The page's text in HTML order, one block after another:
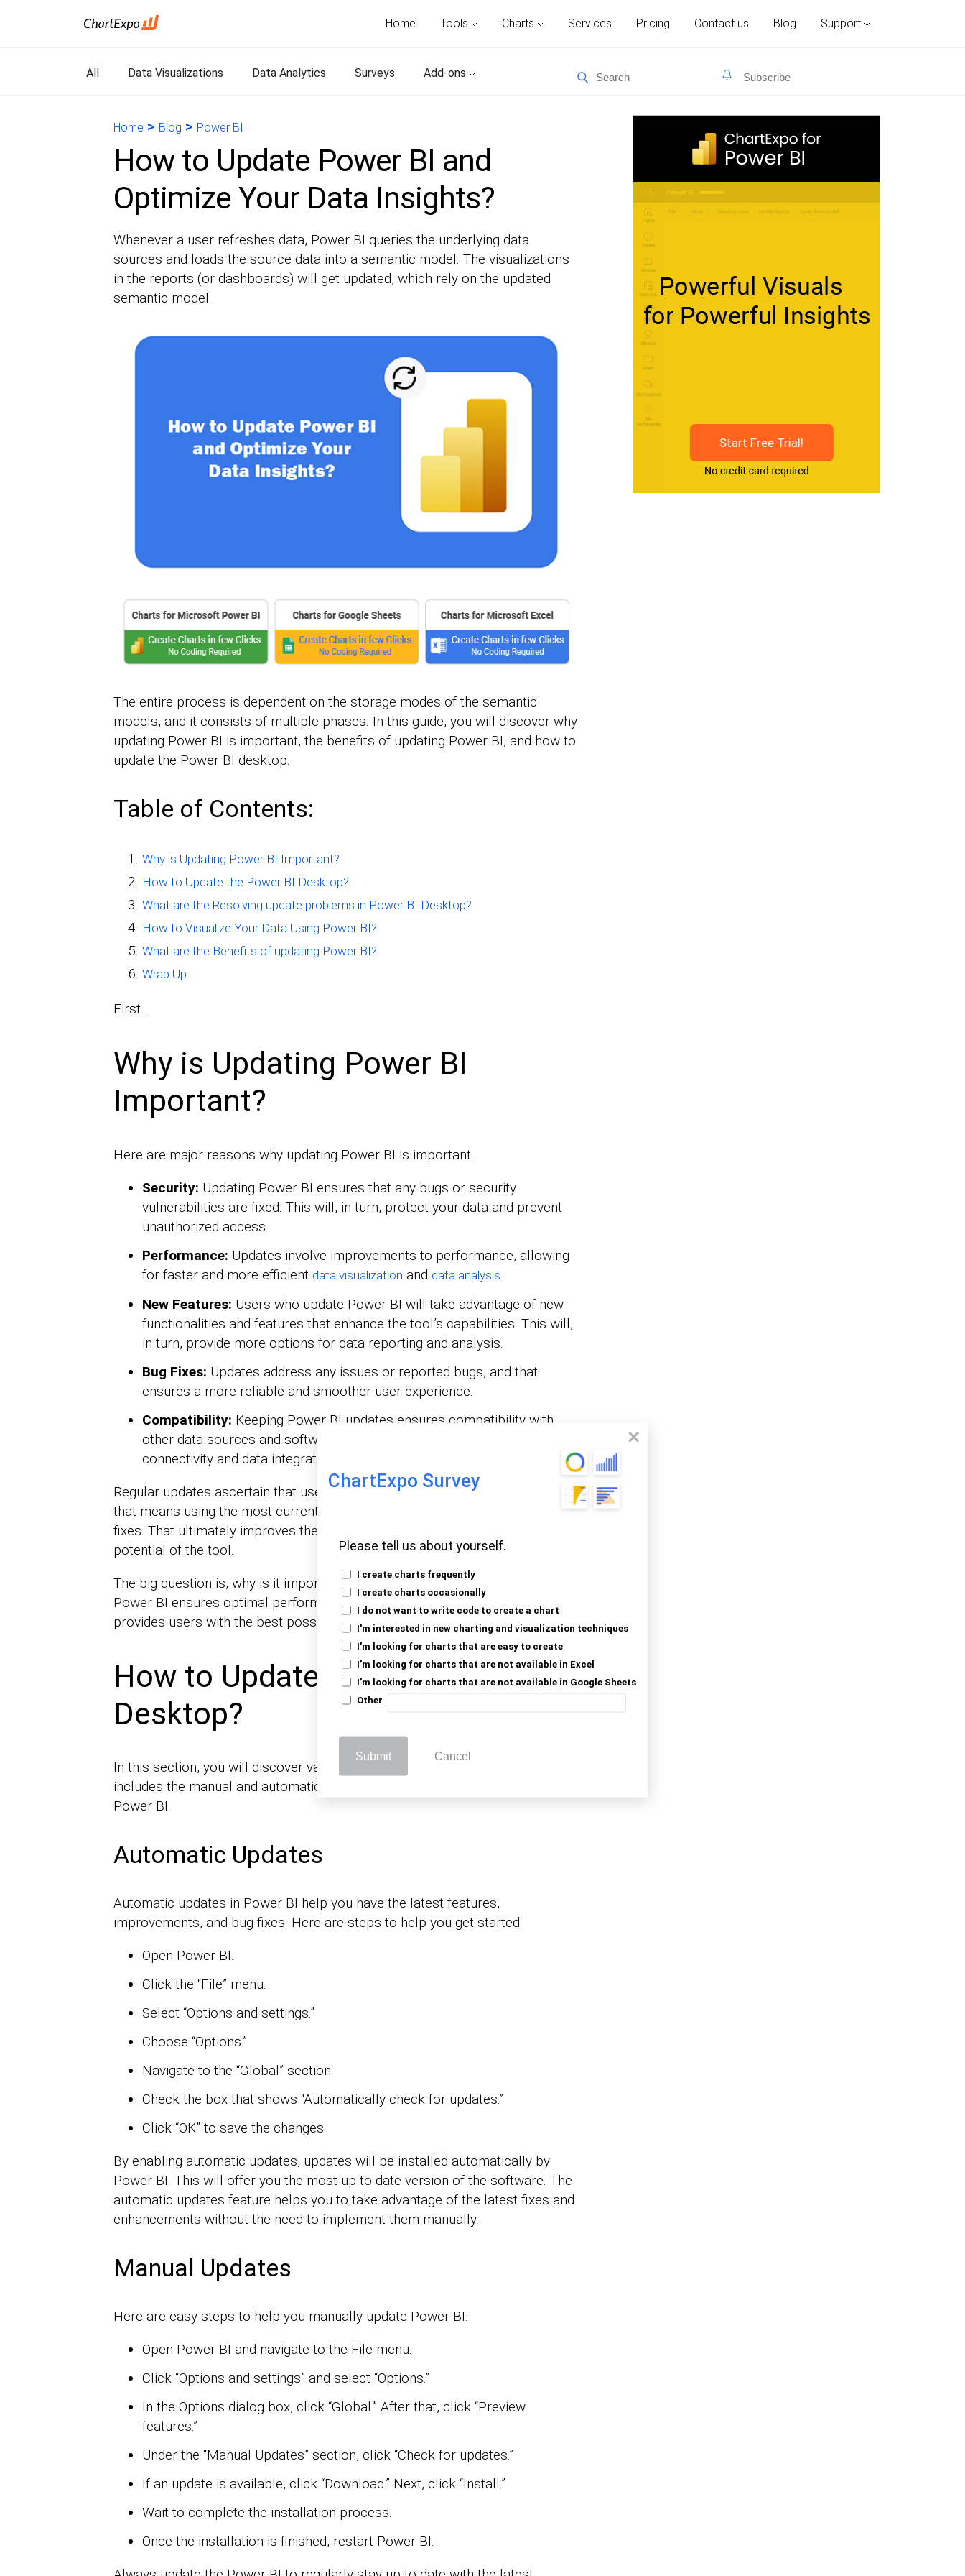
Home Tools Charts Services Pricing Contact us Blog Support
All Data Visualizations Data Analytics Surveys Add-ons
ChartExpo Survey
Please tell us about yourself.
I create charts frequently
I create charts occasionally
I do not want to write code to create a chart
I'm interested in new charting and visualization techniques
I'm looking for charts that are easy to create
I'm looking for charts that are not available in Excel
I'm looking for charts that are not available in Google Sheets
Other
Submit Cancel
Home > Blog > Power BI
How to Update Power BI and
Optimize Your Data Insights?
Whenever a user refreshes data, Power BI queries the underlying data
sources and loads the source data into a semantic model. The visualizations
in the reports (or dashboards) will get updated, which rely on the updated
semantic model.
The entire process is dependent on the storage modes of the semantic
models, and it consists of multiple phases. In this guide, you will discover why
updating Power BI is important, the benefits of updating Power BI, and how to
update the Power BI desktop.
Table of Contents:
Why is Updating Power BI Important?
How to Update the Power BI Desktop?
What are the Resolving update problems in Power BI Desktop?
How to Visualize Your Data Using Power BI?
What are the Benefits of updating Power BI?
Wrap Up
First…
Why is Updating Power BI
Important?
Here are major reasons why updating Power BI is important.
Security: Updating Power BI ensures that any bugs or security
vulnerabilities are fixed. This will, in turn, protect your data and prevent
unauthorized access.
Performance: Updates involve improvements to performance, allowing
for faster and more efficient data visualization and data analysis.
New Features: Users who update Power BI will take advantage of new
functionalities and features that enhance the tool’s capabilities. This will,
in turn, provide more options for data reporting and analysis.
Bug Fixes: Updates address any issues or reported bugs, and that
ensures a more reliable and smoother user experience.
Compatibility: Keeping Power BI updates ensures compatibility with
other data sources and software. It also allows for seamless data
connectivity and data integration.
Regular updates ascertain that users use the latest version of Power BI, and
that means using the most current features, security enhancements, and bug
fixes. That ultimately improves the overall experience and maximizes the
potential of the tool.
The big question is, why is it important to update Power BI? Well, updating
Power BI ensures optimal performance, compatibility, and security. It also
provides users with the best possible experience.
How to Update the Power BI
Desktop?
In this section, you will discover various ways of updating Power BI, and that
includes the manual and automatic methods. Here are easy ways of updating
Power BI.
Automatic Updates
Automatic updates in Power BI help you have the latest features,
improvements, and bug fixes. Here are steps to help you get started.
Open Power BI.
Click the “File” menu.
Select “Options and settings.”
Choose “Options.”
Navigate to the “Global” section.
Check the box that shows “Automatically check for updates.”
Click “OK” to save the changes.
By enabling automatic updates, updates will be installed automatically by
Power BI. This will offer you the most up-to-date version of the software. The
automatic updates feature helps you to take advantage of the latest fixes and
enhancements without the need to implement them manually.
Manual Updates
Here are easy steps to help you manually update Power BI:
Open Power BI and navigate to the File menu.
Click “Options and settings” and select “Options.”
In the Options dialog box, click “Global.” After that, click “Preview
features.”
Under the “Manual Updates” section, click “Check for updates.”
If an update is available, click “Download.” Next, click “Install.”
Wait to complete the installation process.
Once the installation is finished, restart Power BI.
Start Free Trial!